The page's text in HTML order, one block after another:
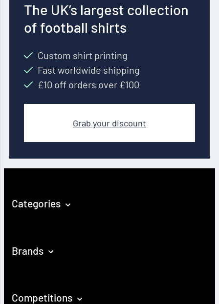
The UK’s largest collection
of football shirts
Custom shirt printing
Fast worldwide shipping
£10 off orders over £100
Grab your discount
Categories
Brands
Competitions